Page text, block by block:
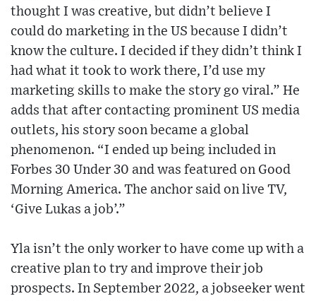
thought I was creative, but didn’t believe I
could do marketing in the US because I didn’t
know the culture. I decided if they didn’t think I
had what it took to work there, I’d use my
marketing skills to make the story go viral.” He
adds that after contacting prominent US media
outlets, his story soon became a global
phenomenon. “I ended up being included in
Forbes 30 Under 30 and was featured on Good
Morning America. The anchor said on live TV,
‘Give Lukas a job’.”
Yla isn’t the only worker to have come up with a
creative plan to try and improve their job
prospects. In September 2022, a jobseeker went